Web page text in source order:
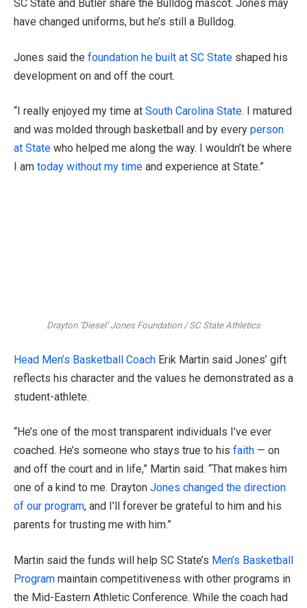
SC State and Butler share the Bulldog mascot. Jones may
have changed uniforms, but he’s still a Bulldog.
Jones said the foundation he built at SC State shaped his
development on and off the court.
“I really enjoyed my time at South Carolina State. I matured
and was molded through basketball and by every person
at State who helped me along the way. I wouldn’t be where
I am today without my time and experience at State.”
Drayton ‘Diesel’ Jones Foundation / SC State Athletics
Head Men’s Basketball Coach Erik Martin said Jones’ gift
reflects his character and the values he demonstrated as a
student-athlete.
“He’s one of the most transparent individuals I’ve ever
coached. He’s someone who stays true to his faith — on
and off the court and in life,” Martin said. “That makes him
one of a kind to me. Drayton Jones changed the direction
of our program, and I’ll forever be grateful to him and his
parents for trusting me with him.”
Martin said the funds will help SC State’s Men’s Basketball
Program maintain competitiveness with other programs in
the Mid-Eastern Athletic Conference. While the coach had